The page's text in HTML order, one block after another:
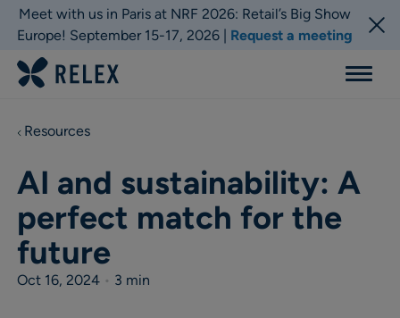
Meet with us in Paris at NRF 2026: Retail’s Big Show
Europe! September 15-17, 2026 | Request a meeting
Menu
Resources
AI and sustainability: A
perfect match for the
future
Oct 16, 2024 • 3 min